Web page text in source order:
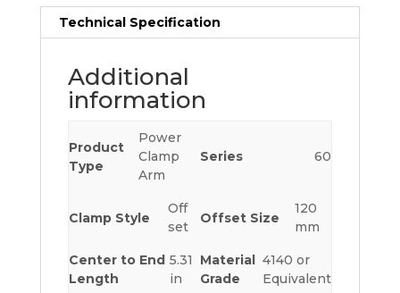
Technical Specification
Additional
information
Product
Type
Power
Clamp
Arm
Series 60
Clamp Style
Off
set
Offset Size
120
mm
Center to End
Length
5.31
in
Material
Grade
4140 or
Equivalent